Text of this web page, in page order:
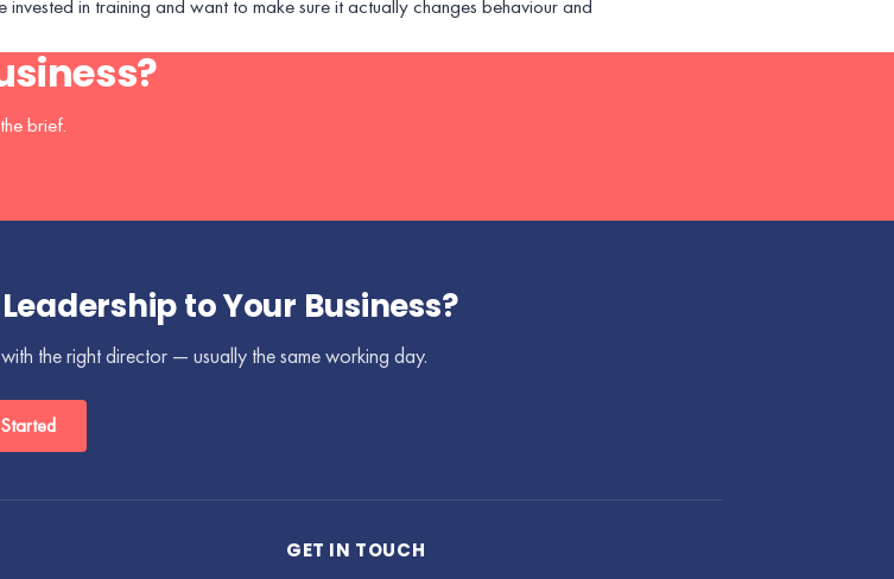
invested in training and want to make sure it actually changes behaviour and
brief.
to Your Business?
the right director — usually the same working day.
GET IN TOUCH